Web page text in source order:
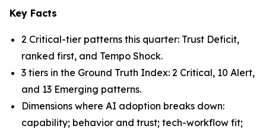
Key Facts
2 Critical-tier patterns this quarter: Trust Deficit,
ranked first, and Tempo Shock.
3 tiers in the Ground Truth Index: 2 Critical, 10 Alert,
and 13 Emerging patterns.
Dimensions where AI adoption breaks down:
capability; behavior and trust; tech-workflow fit;